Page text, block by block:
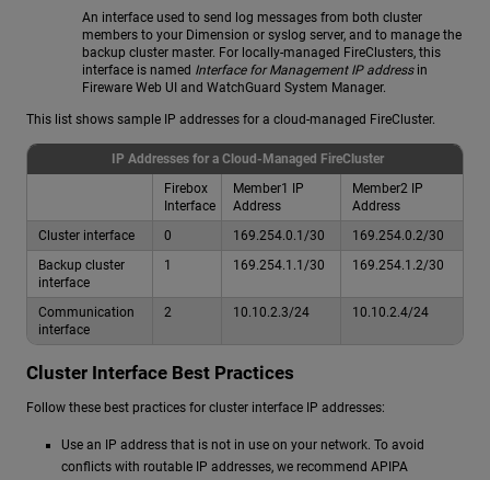
An interface used to send log messages from both cluster
members to your Dimension or syslog server, and to manage the
backup cluster master. For locally-managed FireClusters, this
interface is named Interface for Management IP addressin
Fireware Web UI and WatchGuard System Manager.
This list shows sample IP addresses for a cloud-managed FireCluster.
IP Addresses for a Cloud-Managed FireCluster
Firebox
Interface
Member1 IP
Address
Member2 IP
Address
Cluster interface
0 169.254.0.1/30
169.254.0.2/30
Backup cluster
interface
1 169.254.1.1/30 169.254.1.2/30
Communication
interface
2 10.10.2.3/24 10.10.2.4/24
Cluster Interface Best Practices
Follow these best practices for cluster interface IP addresses:
Use an IP address that is not in use on your network. To avoid
conflicts with routable IP addresses, we recommend APIPA